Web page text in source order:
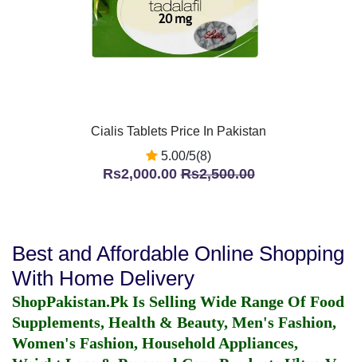
Cialis Tablets Price In Pakistan
5.00/5(8)
Rs2,000.00Rs2,500.00
Best and Affordable Online Shopping
With Home Delivery
ShopPakistan.Pk Is Selling Wide Range Of Food
Supplements, Health & Beauty, Men's Fashion,
Women's Fashion, Household Appliances,